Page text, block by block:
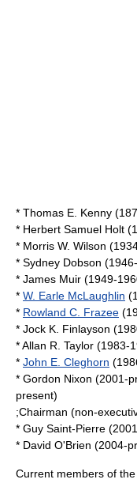
* Thomas E. Kenny
* Herbert Samuel Holt
* Morris W. Wilson
* Sydney Dobson
* James Muir (1949-
* W. Earle McLaughlin
* Rowland C. Frazee
* Jock K. Finlayson
*Allan R. Taylor (1983-
* John E. Cleghorn
* Gordon Nixon (2001-
present)
;Chairman (non-
* Guy Saint-Pierre
* David O'Brien (2004-
Current members of the